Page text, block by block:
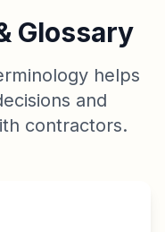
Glossary
helps
and
contractors.